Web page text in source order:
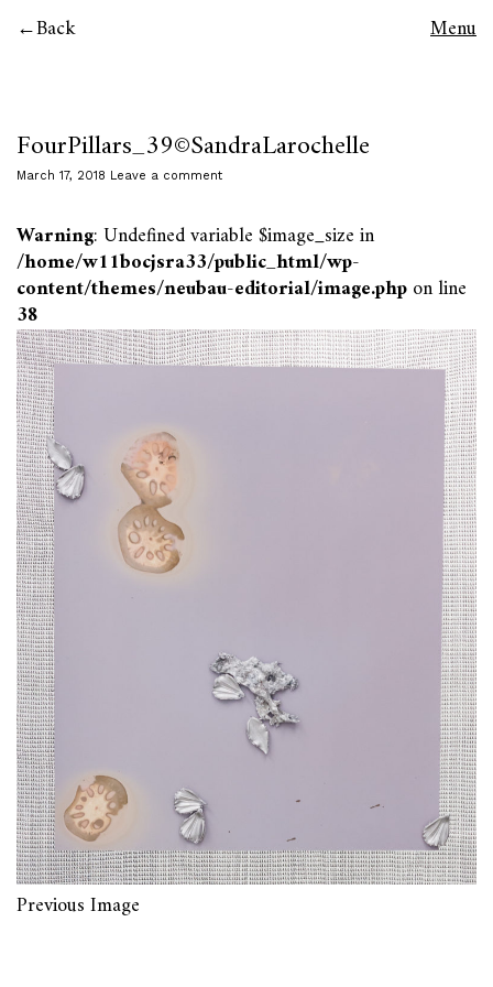
Back Menu
FourPillars_39©SandraLarochelle
March 17, 2018 Leave a comment
Warning: Undefined variable $image_size in
/home/w11bocjsra33/public_html/wp-
content/themes/neubau-editorial/image.phpon line
38
Previous Image